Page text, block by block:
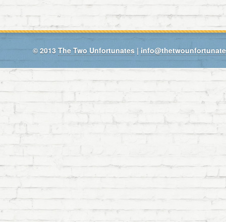
© 2013 The Two Unfortunates |